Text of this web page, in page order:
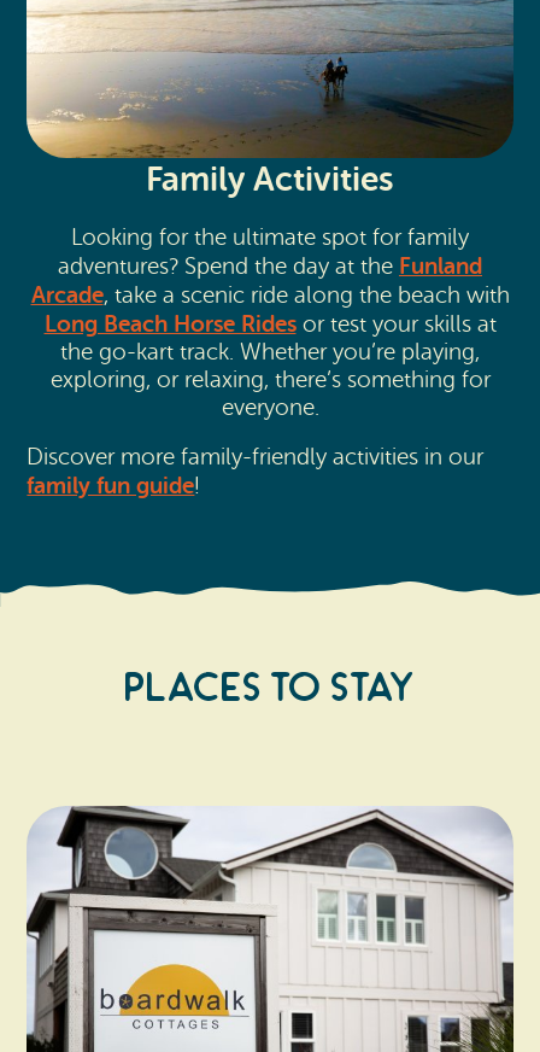
Family Activities
Looking for the ultimate spot for family
adventures? Spend the day at the Funland
Arcade, take a scenic ride along the beach with
Long Beach Horse Ridesor test your skills at
the go-kart track. Whether you’re playing,
exploring, or relaxing, there’s something for
everyone.
Discover more family-friendly activities in our
family fun guide!
Places to Stay